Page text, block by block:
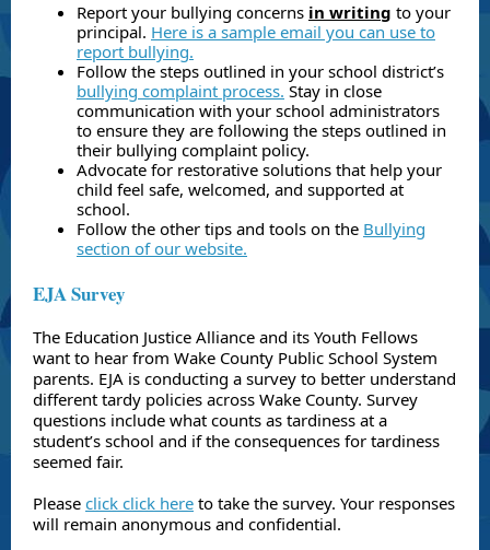
Report your bullying concerns in writing to your
principal. Here is a sample email you can use to
report bullying.
Follow the steps outlined in your school district’s
bullying complaint process. Stay in close
communication with your school administrators
to ensure they are following the steps outlined in
their bullying complaint policy.
Advocate for restorative solutions that help your
child feel safe, welcomed, and supported at
school.
Follow the other tips and tools on the Bullying
section of our website.
EJA Survey
The Education Justice Alliance and its Youth Fellows
want to hear from Wake County Public School System
parents. EJA is conducting a survey to better understand
different tardy policies across Wake County. Survey
questions include what counts as tardiness at a
student’s school and if the consequences for tardiness
seemed fair.
Please click click here to take the survey. Your responses
will remain anonymous and confidential.